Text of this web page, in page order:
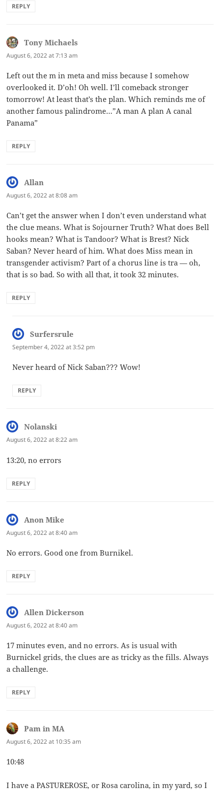
REPLY
Tony Michaels
August 6, 2022 at 7:13 am
Left out the m in meta and miss because I somehow
overlooked it. D’oh! Oh well. I’ll comeback stronger
tomorrow! At least that’s the plan. Which reminds me of
another famous palindrome…”A man A plan A canal
Panama”
REPLY
Allan
August 6, 2022 at 8:08 am
Can’t get the answer when I don’t even understand what
the clue means. What is Sojourner Truth? What does Bell
hooks mean? What is Tandoor? What is Brest? Nick
Saban? Never heard of him. What does Miss mean in
transgender activism? Part of a chorus line is tra — oh,
that is so bad. So with all that, it took 32 minutes.
REPLY
Surfersrule
September 4, 2022 at 3:52 pm
Never heard of Nick Saban??? Wow!
REPLY
Nolanski
August 6, 2022 at 8:22 am
13:20, no errors
REPLY
Anon Mike
August 6, 2022 at 8:40 am
No errors. Good one from Burnikel.
REPLY
Allen Dickerson
August 6, 2022 at 8:40 am
17 minutes even, and no errors. As is usual with
Burnickel grids, the clues are as tricky as the fills. Always
a challenge.
REPLY
Pam in MAsays:
August 6, 2022 at 10:35 am
10:48
I have a PASTUREROSE, or Rosa carolina, in my yard, so I